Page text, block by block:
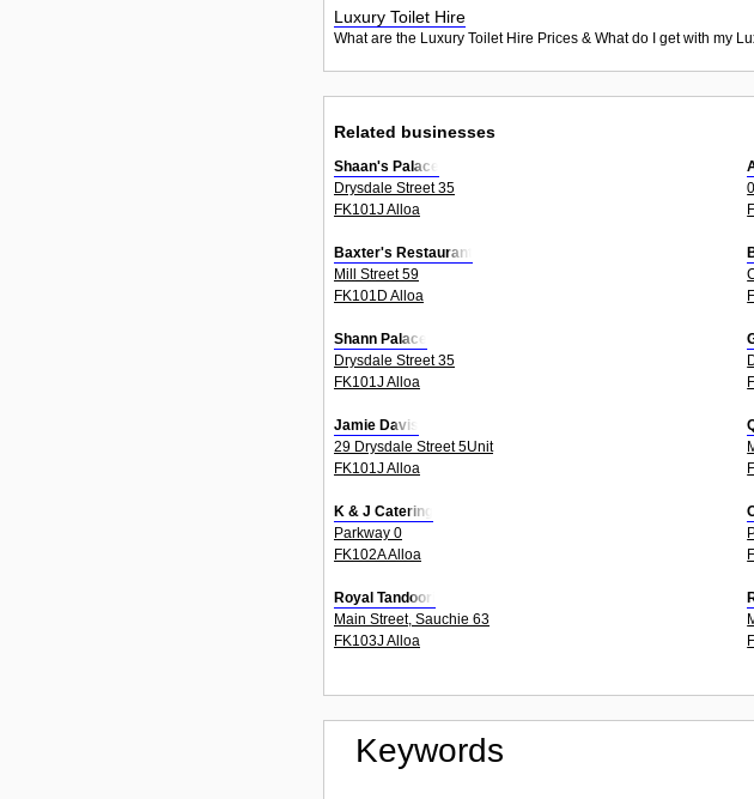
Luxury Toilet Hire
What are the Luxury Toilet Hire Prices & What do I get with my
Related businesses
Shaan's Palace
Drysdale Street 35
FK101J Alloa
0
Baxter's Restaurant
Mill Street 59
FK101D Alloa
Shann Palace
Drysdale Street 35
FK101J Alloa
Jamie Davis
29 Drysdale Street 5Unit
FK101J Alloa
K & J Catering
Parkway 0
FK102A Alloa
Royal Tandoori
Main Street, Sauchie 63
FK103J Alloa
Keywords